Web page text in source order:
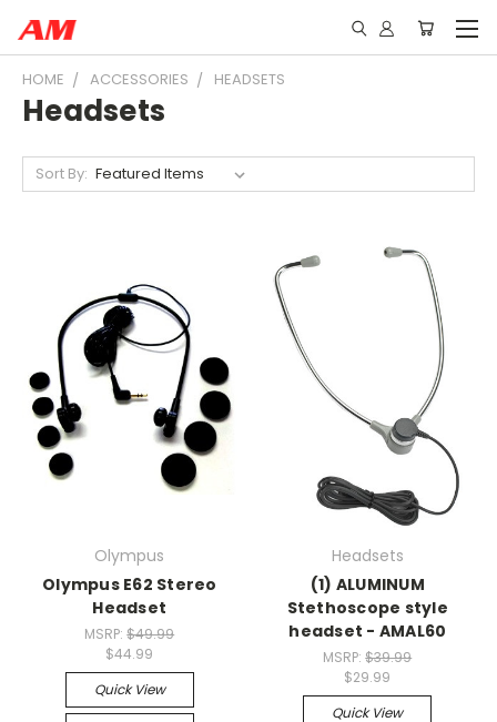
HOME ACCESSORIES HEADSETS
Headsets
Sort By:
Olympus
Olympus E62 Stereo
Headset
MSRP:$49.99
$44.99
Quick View
Headsets
(1) ALUMINUM
Stethoscope style
headset - AMAL60
MSRP:$39.99
$29.99
Quick View